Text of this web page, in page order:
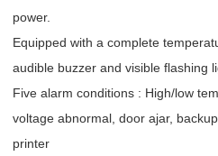
power.
Equipped with a complete
audible buzzer and visible flashing
Five alarm conditions : High/low
voltage abnormal, door ajar,
printer